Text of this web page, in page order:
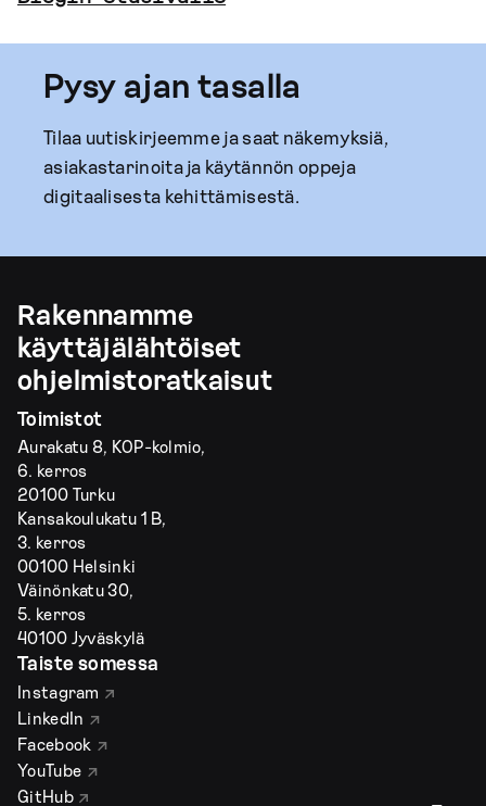
Pysy ajan tasalla
Tilaa uutiskirjeemme ja saat näkemyksiä,
asiakastarinoita ja käytännön oppeja
digitaalisesta kehittämisestä.
Toimistot
Aurakatu 8, KOP-kolmio,
6. kerros
20100 Turku
Kansakoulukatu 1 B,
3. kerros
00100 Helsinki
Väinönkatu 30,
5. kerros
40100 Jyväskylä
Taiste somessa
Instagram
LinkedIn
Facebook
YouTube
GitHub
Rakennamme
käyttäjälähtöiset
ohjelmistoratkaisut